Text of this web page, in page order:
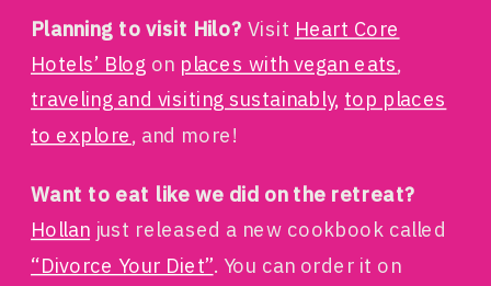
Planning to visit Hilo? Visit Heart Core
Hotels’ Blog on places with vegan eats,
traveling and visiting sustainably, top places
to explore, and more!
Want to eat like we did on the retreat?
Hollanjust released a new cookbook called
“Divorce Your Diet”. You can order it on